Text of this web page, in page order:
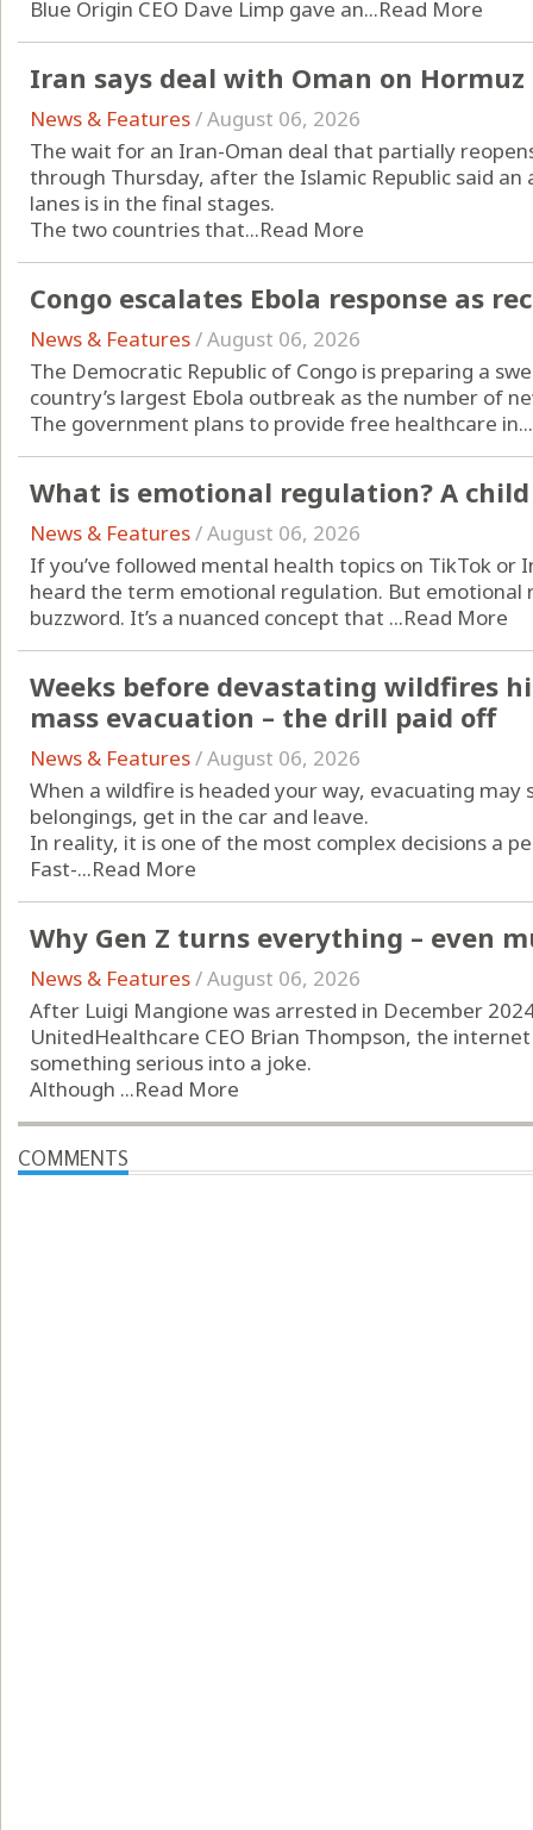
Blue Origin CEO Dave Limp gave an...Read More
Iran says deal with Oman on
News & Features/August 06, 2026
The wait for an Iran-Oman deal that partially
through Thursday, after the Islamic Republic said
lanes is in the final stages.
The two countries that...Read More
Congo escalates Ebola response as
News & Features/August 06, 2026
The Democratic Republic of Congo is preparing a
country’s largest Ebola outbreak as the number of
The government plans to provide free healthcare in...
What is emotional regulation? A
News & Features/August 06, 2026
If you’ve followed mental health topics on TikTok or
heard the term emotional regulation. But emotional
buzzword. It’s a nuanced concept that ...Read More
Weeks before devastating wildfires
mass evacuation – the drill paid off
News & Features/August 06, 2026
When a wildfire is headed your way, evacuating
belongings, get in the car and leave.
In reality, it is one of the most complex decisions a
Fast-...Read More
Why Gen Z turns everything – even
News & Features/August 06, 2026
After Luigi Mangione was arrested in December
UnitedHealthcare CEO Brian Thompson, the
something serious into a joke.
Although ...Read More
COMMENTS